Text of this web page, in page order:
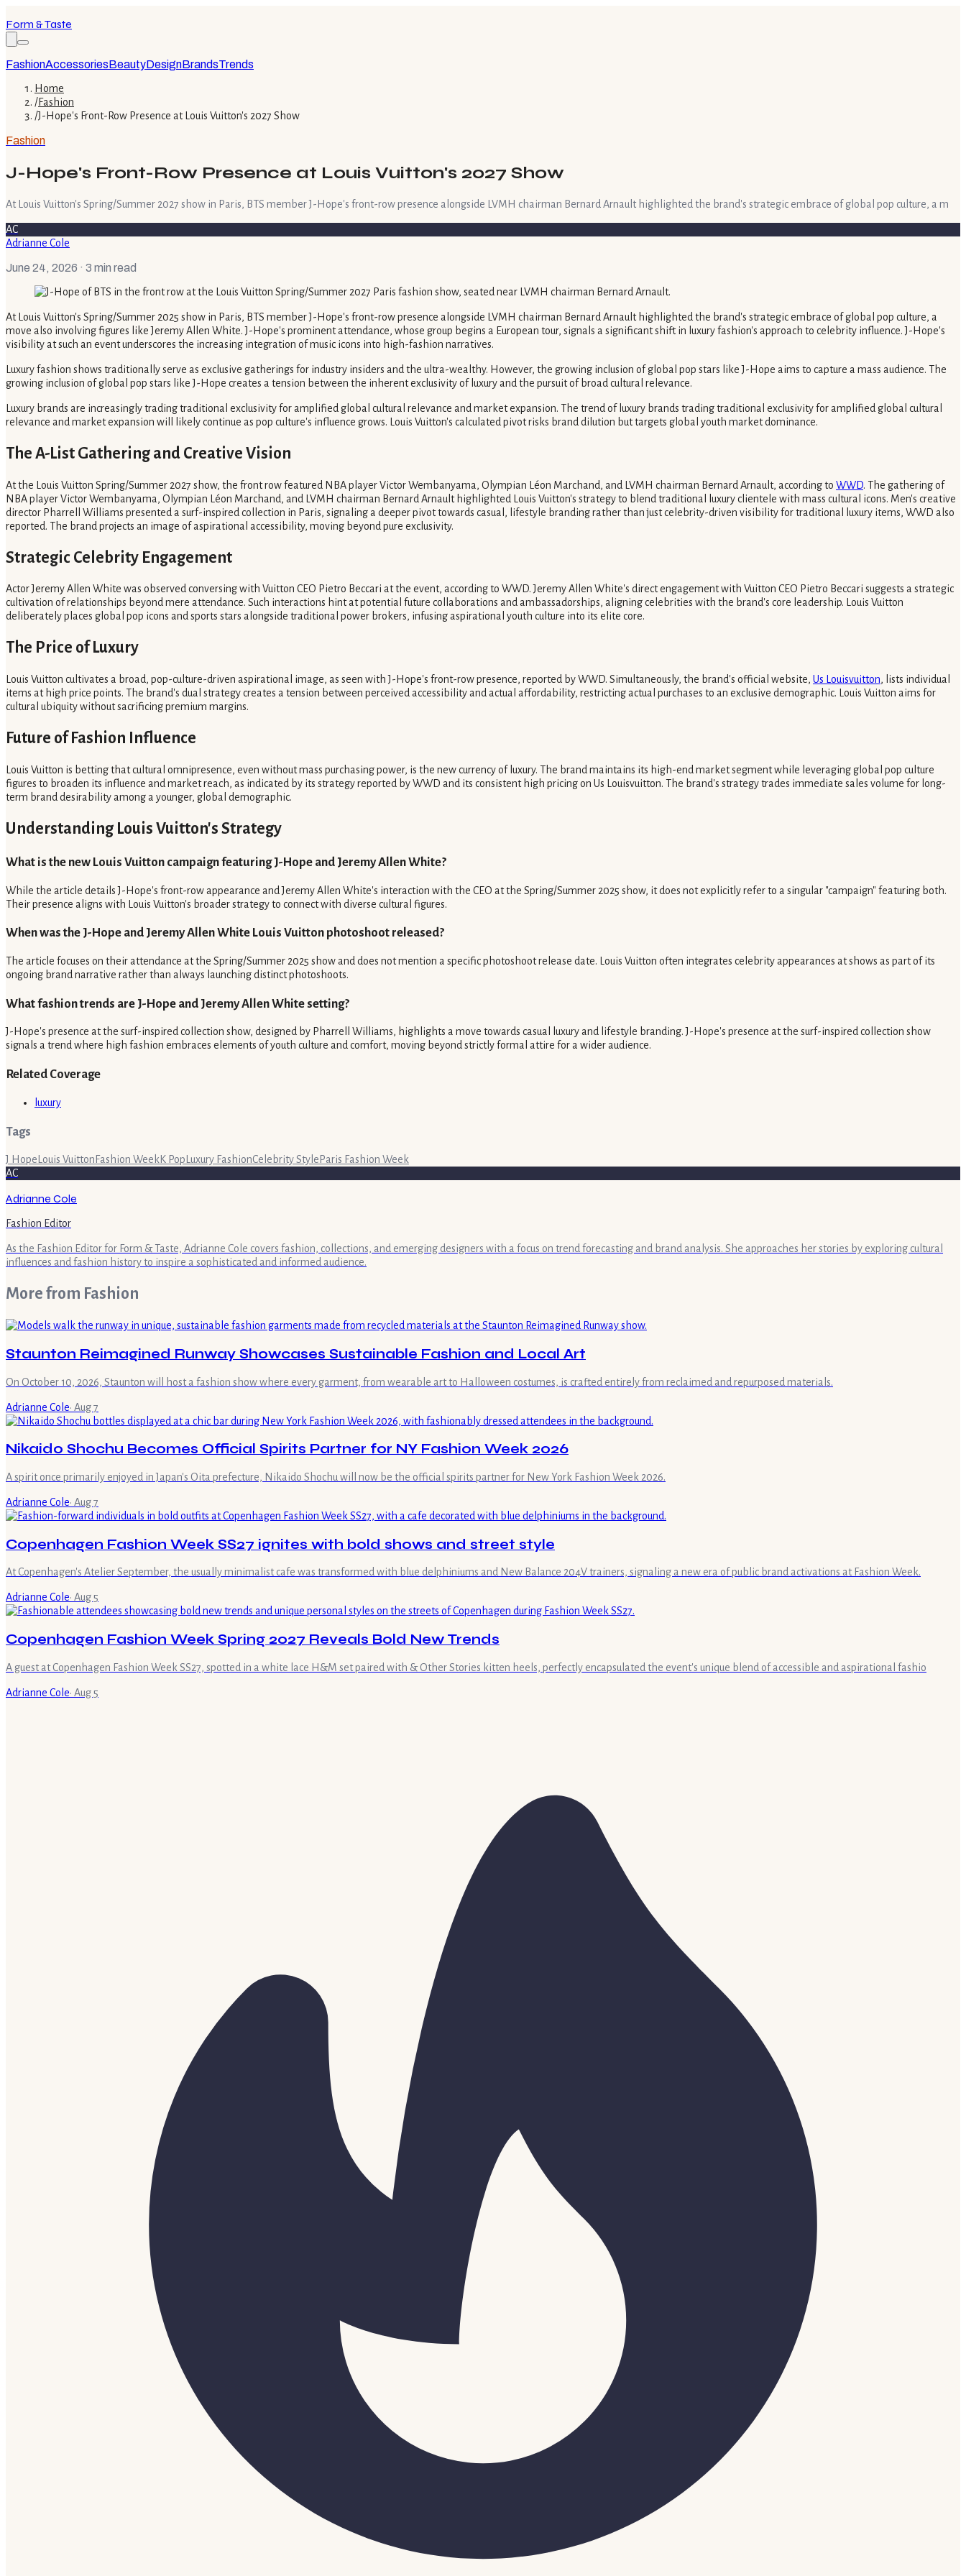
Form & Taste
FashionAccessoriesBeautyDesignBrandsTrends
Home
/Fashion
/J-Hope's Front-Row Presence at Louis Vuitton's 2027 Show
Fashion
J-Hope's Front-Row Presence at Louis Vuitton's 2027 Show
At Louis Vuitton's Spring/Summer 2027 show in Paris, BTS member J-Hope's front-row presence alongside LVMH chairman Bernard Arnault highlighted the brand's strategic embrace of global pop culture, a m
AC
Adrianne Cole
June 24, 2026 · 3 min read
At Louis Vuitton's Spring/Summer 2025 show in Paris, BTS member J-Hope's front-row presence alongside LVMH chairman Bernard Arnault highlighted the brand's strategic embrace of global pop culture, a
move also involving figures like Jeremy Allen White. J-Hope's prominent attendance, whose group begins a European tour, signals a significant shift in luxury fashion's approach to celebrity influence. J-Hope's
visibility at such an event underscores the increasing integration of music icons into high-fashion narratives.
Luxury fashion shows traditionally serve as exclusive gatherings for industry insiders and the ultra-wealthy. However, the growing inclusion of global pop stars like J-Hope aims to capture a mass audience. The
growing inclusion of global pop stars like J-Hope creates a tension between the inherent exclusivity of luxury and the pursuit of broad cultural relevance.
Luxury brands are increasingly trading traditional exclusivity for amplified global cultural relevance and market expansion. The trend of luxury brands trading traditional exclusivity for amplified global cultural
relevance and market expansion will likely continue as pop culture's influence grows. Louis Vuitton's calculated pivot risks brand dilution but targets global youth market dominance.
The A-List Gathering and Creative Vision
At the Louis Vuitton Spring/Summer 2027 show, the front row featured NBA player Victor Wembanyama, Olympian Léon Marchand, and LVMH chairman Bernard Arnault, according to WWD. The gathering of
NBA player Victor Wembanyama, Olympian Léon Marchand, and LVMH chairman Bernard Arnault highlighted Louis Vuitton's strategy to blend traditional luxury clientele with mass cultural icons. Men's creative
director Pharrell Williams presented a surf-inspired collection in Paris, signaling a deeper pivot towards casual, lifestyle branding rather than just celebrity-driven visibility for traditional luxury items, WWD also
reported. The brand projects an image of aspirational accessibility, moving beyond pure exclusivity.
Strategic Celebrity Engagement
Actor Jeremy Allen White was observed conversing with Vuitton CEO Pietro Beccari at the event, according to WWD. Jeremy Allen White's direct engagement with Vuitton CEO Pietro Beccari suggests a strategic
cultivation of relationships beyond mere attendance. Such interactions hint at potential future collaborations and ambassadorships, aligning celebrities with the brand's core leadership. Louis Vuitton
deliberately places global pop icons and sports stars alongside traditional power brokers, infusing aspirational youth culture into its elite core.
The Price of Luxury
Louis Vuitton cultivates a broad, pop-culture-driven aspirational image, as seen with J-Hope's front-row presence, reported by WWD. Simultaneously, the brand's official website, Us Louisvuitton, lists individual
items at high price points. The brand's dual strategy creates a tension between perceived accessibility and actual affordability, restricting actual purchases to an exclusive demographic. Louis Vuitton aims for
cultural ubiquity without sacrificing premium margins.
Future of Fashion Influence
Louis Vuitton is betting that cultural omnipresence, even without mass purchasing power, is the new currency of luxury. The brand maintains its high-end market segment while leveraging global pop culture
figures to broaden its influence and market reach, as indicated by its strategy reported by WWD and its consistent high pricing on Us Louisvuitton. The brand's strategy trades immediate sales volume for long-
term brand desirability among a younger, global demographic.
Understanding Louis Vuitton's Strategy
What is the new Louis Vuitton campaign featuring J-Hope and Jeremy Allen White?
While the article details J-Hope's front-row appearance and Jeremy Allen White's interaction with the CEO at the Spring/Summer 2025 show, it does not explicitly refer to a singular "campaign" featuring both.
Their presence aligns with Louis Vuitton's broader strategy to connect with diverse cultural figures.
When was the J-Hope and Jeremy Allen White Louis Vuitton photoshoot released?
The article focuses on their attendance at the Spring/Summer 2025 show and does not mention a specific photoshoot release date. Louis Vuitton often integrates celebrity appearances at shows as part of its
ongoing brand narrative rather than always launching distinct photoshoots.
What fashion trends are J-Hope and Jeremy Allen White setting?
J-Hope's presence at the surf-inspired collection show, designed by Pharrell Williams, highlights a move towards casual luxury and lifestyle branding. J-Hope's presence at the surf-inspired collection show
signals a trend where high fashion embraces elements of youth culture and comfort, moving beyond strictly formal attire for a wider audience.
Related Coverage
luxury
Tags
J Hope Louis Vuitton Fashion WeekK Pop Luxury FashionCelebrity Style Paris Fashion Week
AC
Adrianne Cole
Fashion Editor
As the Fashion Editor for Form & Taste, Adrianne Cole covers fashion, collections, and emerging designers with a focus on trend forecasting and brand analysis. She approaches her stories by exploring cultural
influences and fashion history to inspire a sophisticated and informed audience.
More from Fashion
Staunton Reimagined Runway Showcases Sustainable Fashion and Local Art
On October 10, 2026, Staunton will host a fashion show where every garment, from wearable art to Halloween costumes, is crafted entirely from reclaimed and repurposed materials.
Adrianne Cole· Aug 7
Nikaido Shochu Becomes Official Spirits Partner for NY Fashion Week 2026
A spirit once primarily enjoyed in Japan's Oita prefecture, Nikaido Shochu will now be the official spirits partner for New York Fashion Week 2026.
Adrianne Cole· Aug 7
Copenhagen Fashion Week SS27 ignites with bold shows and street style
At Copenhagen's Atelier September, the usually minimalist cafe was transformed with blue delphiniums and New Balance 204V trainers, signaling a new era of public brand activations at Fashion Week.
Adrianne Cole· Aug 5
Copenhagen Fashion Week Spring 2027 Reveals Bold New Trends
A guest at Copenhagen Fashion Week SS27, spotted in a white lace H&M set paired with & Other Stories kitten heels, perfectly encapsulated the event's unique blend of accessible and aspirational fashio
Adrianne Cole· Aug 5